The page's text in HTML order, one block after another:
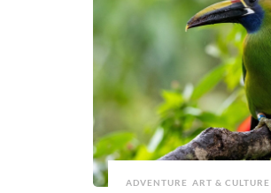
ADVENTURE ART & CULTURE